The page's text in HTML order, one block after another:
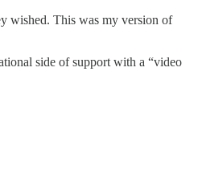
wished. This was my version of
side of support with a “video